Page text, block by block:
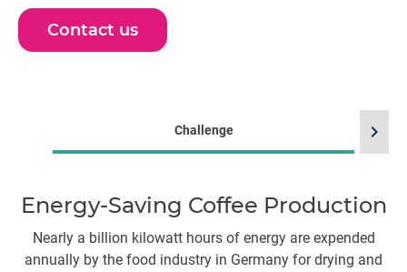
Contact us
Challenge
Energy-Saving Coffee Production
Nearly a billion kilowatt hours of energy are expended
annually by the food industry in Germany for drying and
chevron_right